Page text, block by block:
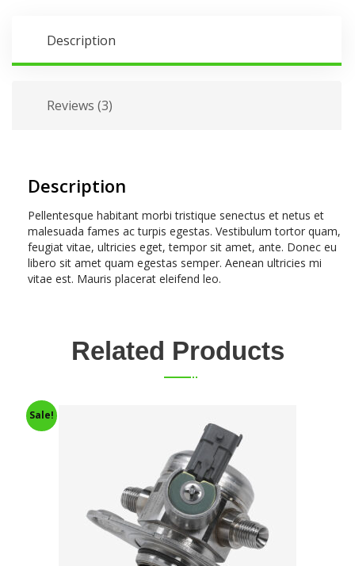
Description
Reviews (3)
Description
Pellentesque habitant morbi tristique senectus et netus et
malesuada fames ac turpis egestas. Vestibulum tortor quam,
feugiat vitae, ultricies eget, tempor sit amet, ante. Donec eu
libero sit amet quam egestas semper. Aenean ultricies mi
vitae est. Mauris placerat eleifend leo.
Related Products
Sale!